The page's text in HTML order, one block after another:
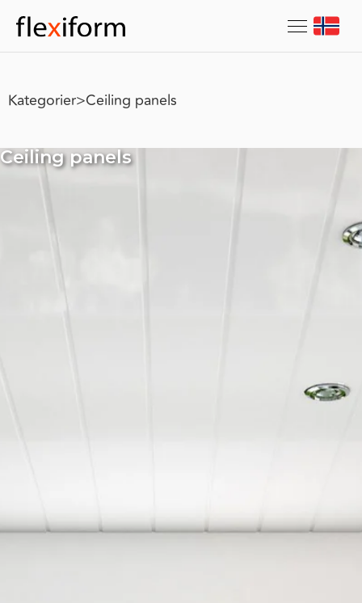
Kategorier>Ceiling panels
Ceiling panels